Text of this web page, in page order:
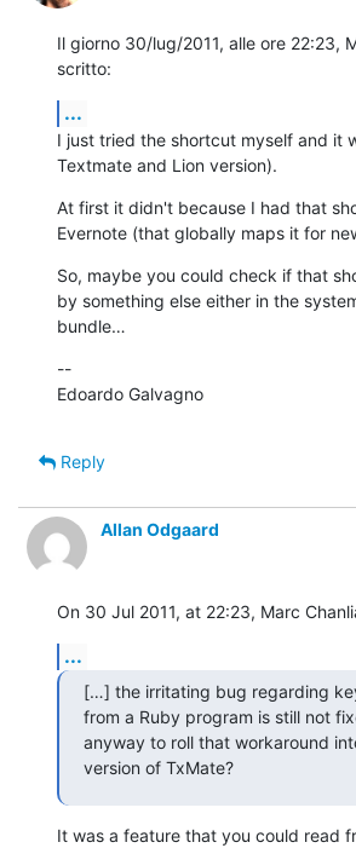
Il giorno 30/lug/2011, alle ore 22:23,
scritto:
...
I just tried the shortcut myself and it
Textmate and Lion version).
At first it didn't because I had that
Evernote (that globally maps it for
So, maybe you could check if that
by something else either in the
bundle…
--
Edoardo Galvagno
Reply
Allan Odgaard
On 30 Jul 2011, at 22:23, Marc
...
[…] the irritating bug regarding
from a Ruby program is still not
anyway to roll that workaround
version of TxMate?
It was a feature that you could read